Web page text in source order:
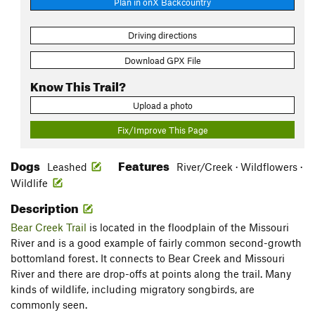
Driving directions
Download GPX File
Know This Trail?
Upload a photo
Fix/Improve This Page
Dogs Leashed Features
River/Creek · Wildflowers ·
Wildlife
Description
Bear Creek Trail is located in the floodplain of the Missouri
River and is a good example of fairly common second-growth
bottomland forest. It connects to Bear Creek and Missouri
River and there are drop-offs at points along the trail. Many
kinds of wildlife, including migratory songbirds, are
commonly seen.